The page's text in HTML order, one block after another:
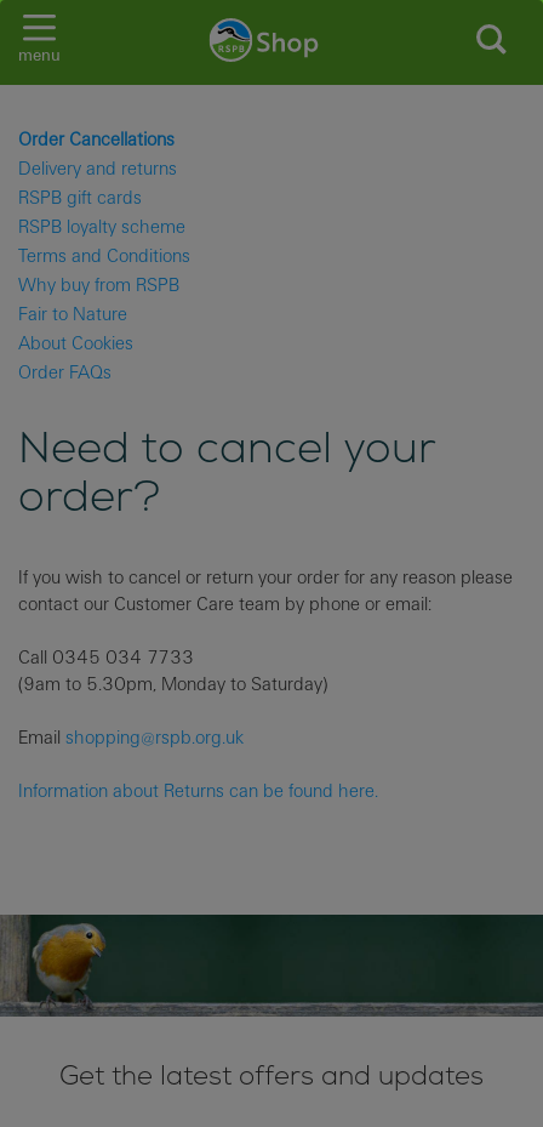
menu
Order Cancellations
Delivery and returns
RSPB gift cards
RSPB loyalty scheme
Terms and Conditions
Why buy from RSPB
Fair to Nature
About Cookies
Order FAQs
Need to cancel your
order?
If you wish to cancel or return your order for any reason please
contact our Customer Care team by phone or email:
Call 0345 034 7733
(9am to 5.30pm, Monday to Saturday)
Email shopping@rspb.org.uk
Information about Returns can be found here.
Get the latest offers and updates